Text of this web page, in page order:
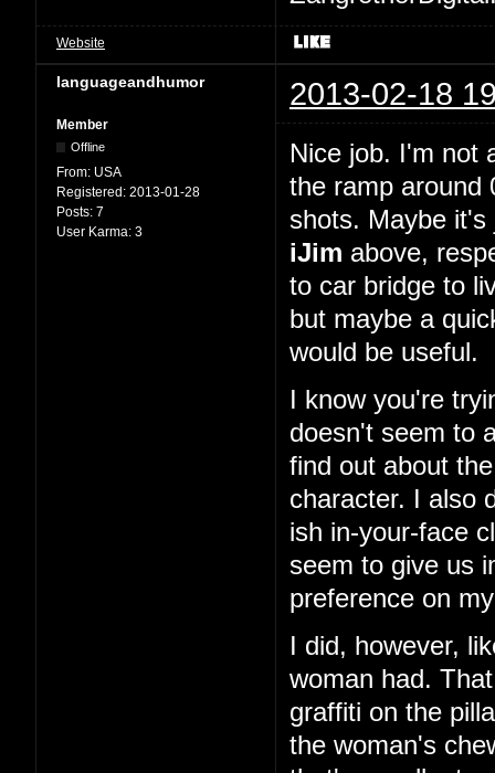
Website
languageandhumor 2013-02-18
Member
Offline
From: USA
Registered: 2013-01-28
Posts: 7
User Karma: 3
Nice job. I'm not
the ramp around
shots. Maybe
iJim above,
to car bridge to
but maybe a
would be useful.
I know you're
doesn't seem to
find out about
character. I also
ish in-your-face
seem to give us
preference on
I did, however,
woman had.
graffiti on the
the woman's